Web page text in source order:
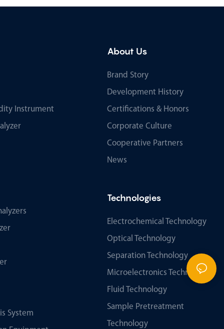
Instrument
System
About Us
Brand Story
Development History
Certifications & Honors
Corporate Culture
Cooperative Partners
News
Technologies
Electrochemical Technology
Optical Technology
Separation Technology
Microelectronics Technology
Fluid Technology
Sample Pretreatment
Technology